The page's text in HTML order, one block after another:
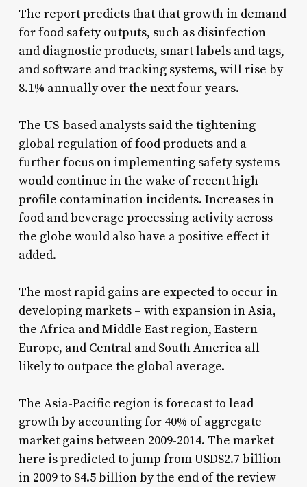
The report predicts that that growth in demand
for food safety outputs, such as disinfection
and diagnostic products, smart labels and tags,
and software and tracking systems, will rise by
8.1% annually over the next four years.
The US-based analysts said the tightening
global regulation of food products and a
further focus on implementing safety systems
would continue in the wake of recent high
profile contamination incidents. Increases in
food and beverage processing activity across
the globe would also have a positive effect it
added.
The most rapid gains are expected to occur in
developing markets – with expansion in Asia,
the Africa and Middle East region, Eastern
Europe, and Central and South America all
likely to outpace the global average.
The Asia-Pacific region is forecast to lead
growth by accounting for 40% of aggregate
market gains between 2009-2014. The market
here is predicted to jump from USD$2.7 billion
in 2009 to $4.5 billion by the end of the review